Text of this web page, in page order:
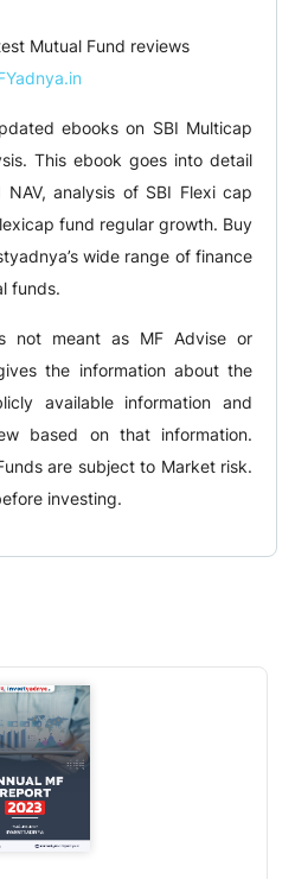
Mutual Fund reviews
ebooks on SBI Multicap
This ebook goes into detail
analysis of SBI Flexi cap
fund regular growth. Buy
wide range of finance
funds.
not meant as MF Advise or
the information about the
available information and
based on that information.
are subject to Market risk.
investing.